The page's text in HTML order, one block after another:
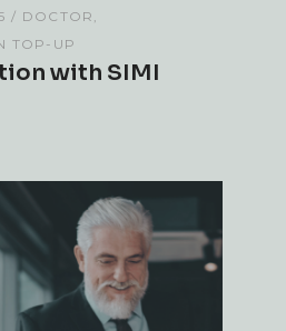
DOCTOR
TOP-UP
with SIMI